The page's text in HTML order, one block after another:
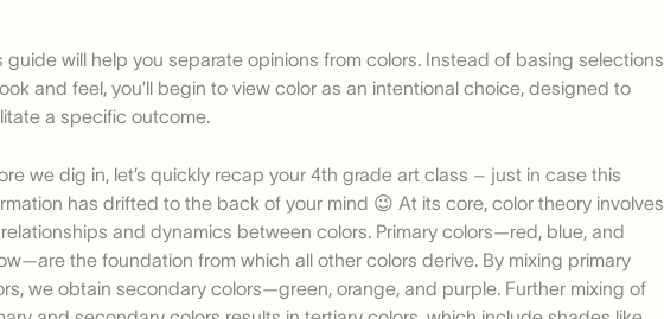
guide will help you separate opinions from colors. Instead of basing selections
and feel, you’ll begin to view color as an intentional choice, designed to
a specific outcome.
we dig in, let’s quickly recap your 4th grade art class – just in case this
has drifted to the back of your mind 😉 At its core, color theory involves
and dynamics between colors. Primary colors—red, blue, and
the foundation from which all other colors derive. By mixing primary
we obtain secondary colors—green, orange, and purple. Further mixing of